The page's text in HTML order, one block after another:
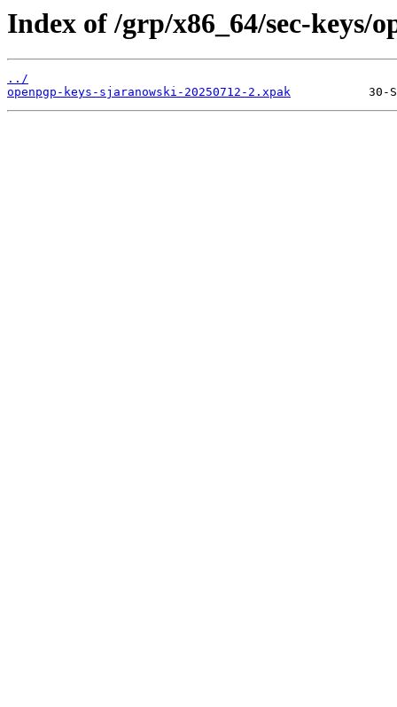
Index of /grp/x86_64/sec-keys/
../
openpgp-keys-sjaranowski-20250712-2.xpak